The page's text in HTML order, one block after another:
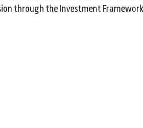
through the Investment